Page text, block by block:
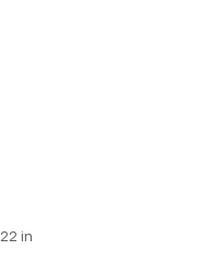
in